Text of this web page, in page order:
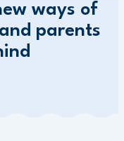
ways of
parents